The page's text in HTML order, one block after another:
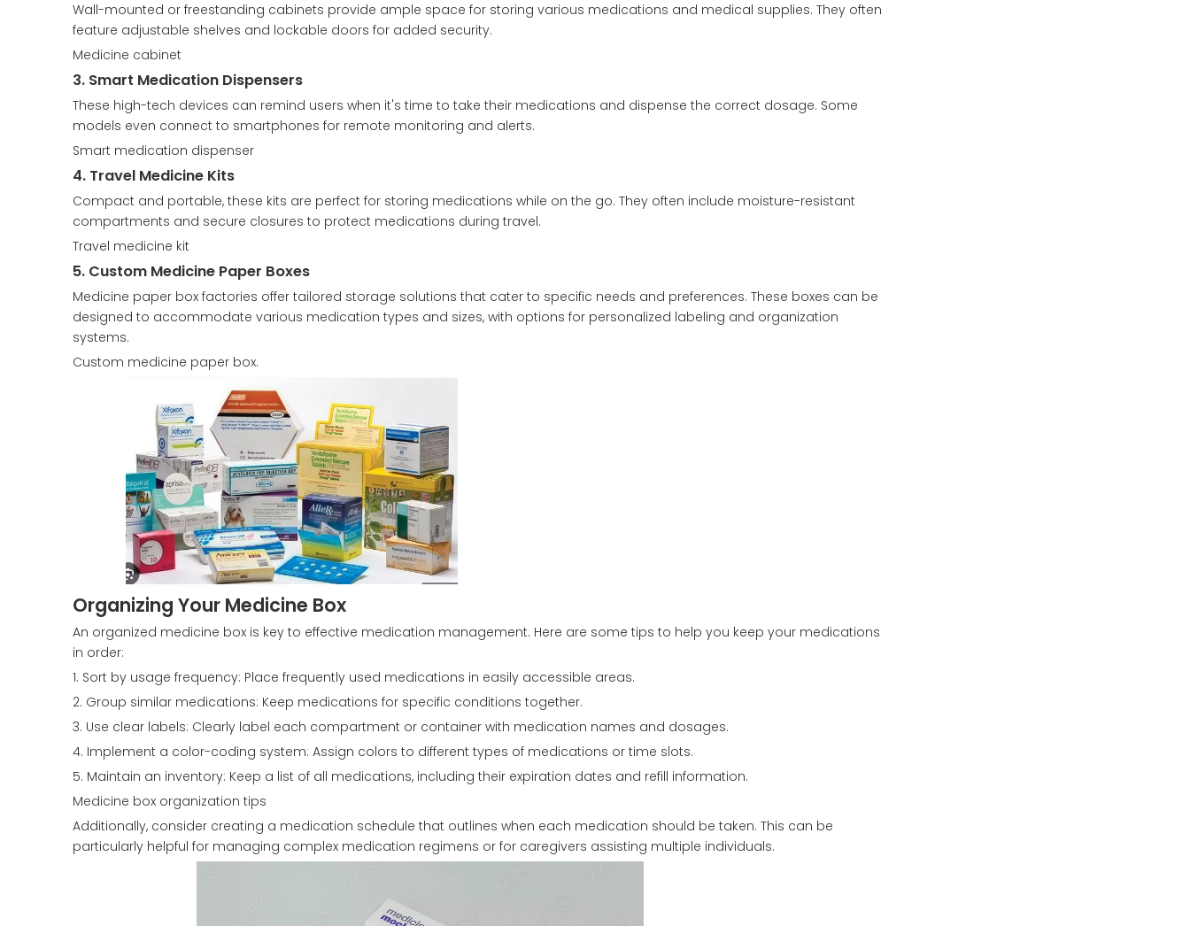
Wall-mounted or freestanding cabinets provide ample space for storing various medications and medical supplies. They often
feature adjustable shelves and lockable doors for added security.
Medicine cabinet
3. Smart Medication Dispensers
These high-tech devices can remind users when it's time to take their medications and dispense the correct dosage. Some
models even connect to smartphones for remote monitoring and alerts.
Smart medication dispenser
4. Travel Medicine Kits
Compact and portable, these kits are perfect for storing medications while on the go. They often include moisture-resistant
compartments and secure closures to protect medications during travel.
Travel medicine kit
5. Custom Medicine Paper Boxes
Medicine paper box factories offer tailored storage solutions that cater to specific needs and preferences. These boxes can be
designed to accommodate various medication types and sizes, with options for personalized labeling and organization
systems.
Custom medicine paper box.
Organizing Your Medicine Box
An organized medicine box is key to effective medication management. Here are some tips to help you keep your medications
in order:
1. Sort by usage frequency: Place frequently used medications in easily accessible areas.
2. Group similar medications: Keep medications for specific conditions together.
3. Use clear labels: Clearly label each compartment or container with medication names and dosages.
4. Implement a color-coding system: Assign colors to different types of medications or time slots.
5. Maintain an inventory: Keep a list of all medications, including their expiration dates and refill information.
Medicine box organization tips
Additionally, consider creating a medication schedule that outlines when each medication should be taken. This can be
particularly helpful for managing complex medication regimens or for caregivers assisting multiple individuals.